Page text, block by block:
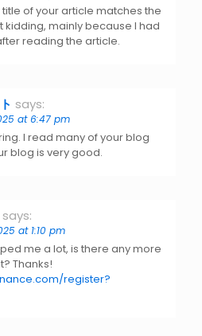
title of your article matches the
kidding, mainly because I had
reading the article.
says:
at 6:47 pm
I read many of your blog
blog is very good.
says:
at 1:10 pm
me a lot, is there any more
Thanks!
register?